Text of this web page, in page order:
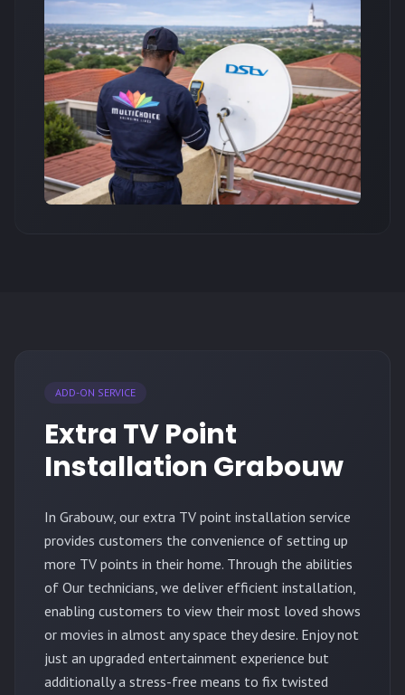
ADD-ON SERVICE
Extra TV Point
Installation Grabouw
In Grabouw, our extra TV point installation service
provides customers the convenience of setting up
more TV points in their home. Through the abilities
of Our technicians, we deliver efficient installation,
enabling customers to view their most loved shows
or movies in almost any space they desire. Enjoy not
just an upgraded entertainment experience but
additionally a stress-free means to fix twisted